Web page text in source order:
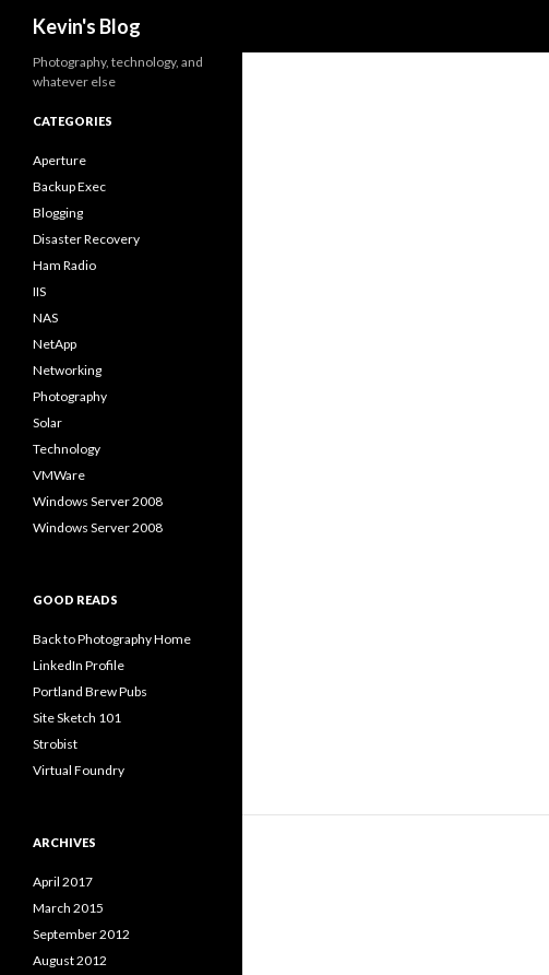
Kevin's Blog
Photography, technology, and
whatever else
CATEGORIES
Aperture
Backup Exec
Blogging
Disaster Recovery
Ham Radio
IIS
NAS
NetApp
Networking
Photography
Solar
Technology
VMWare
Windows Server 2008
Windows Server 2008
GOOD READS
Back to Photography Home
LinkedIn Profile
Portland Brew Pubs
Site Sketch 101
Strobist
Virtual Foundry
ARCHIVES
April 2017
March 2015
September 2012
August 2012